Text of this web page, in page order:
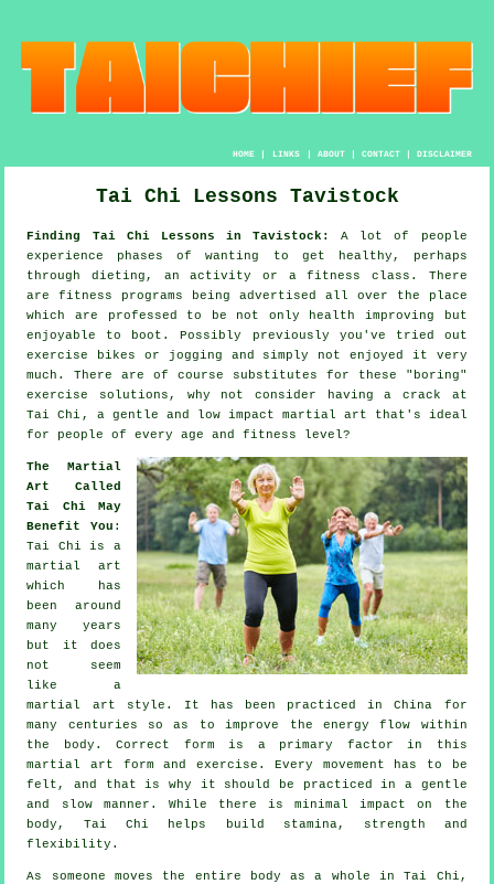
HOME| LINKS | ABOUT| CONTACT| DISCLAIMER
Tai Chi Lessons Tavistock
Finding Tai Chi Lessons in Tavistock:
A lot of people
experience phases of wanting to get
healthy , perhaps
through dieting, an activity or a fitness class. There
arefitness
programs being advertised all over the place
which are professed to be not only health improving but
enjoyable to boot. Possibly previously you've tried out
exercise bikes or jogging and simply not enjoyed it very
much. There are of course substitutes for these "boring"
exercise solutions, why not consider having a crack at
Tai Chi , a gentle and low impact martial art that's ideal
for people of every age and fitness level?
The Martial
Art Called
Tai Chi May
Benefit You :
Tai Chi is a
martial art
which has
been around
many years
but it does
not seem
like a
martial art style. It has been practiced inChina for
many centuries so as to improve the energy flow within
the body. Correct form is a primary factor in this
martial art form and exercise . Every movement has to be
felt, and that is why it should be practiced in a gentle
and slow manner. While there is minimal impact on the
body, Tai Chi helps build stamina, strength and
flexibility .
As someone moves the entire body as a whole inTai Chi ,